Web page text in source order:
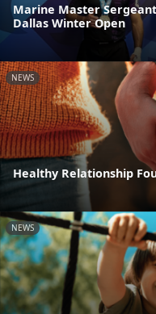
Marine Master
Dallas Winter Open
NEWS
Healthy Relationship
NEWS